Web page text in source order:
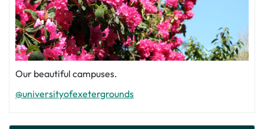
Our beautiful campuses.
@universityofexetergrounds